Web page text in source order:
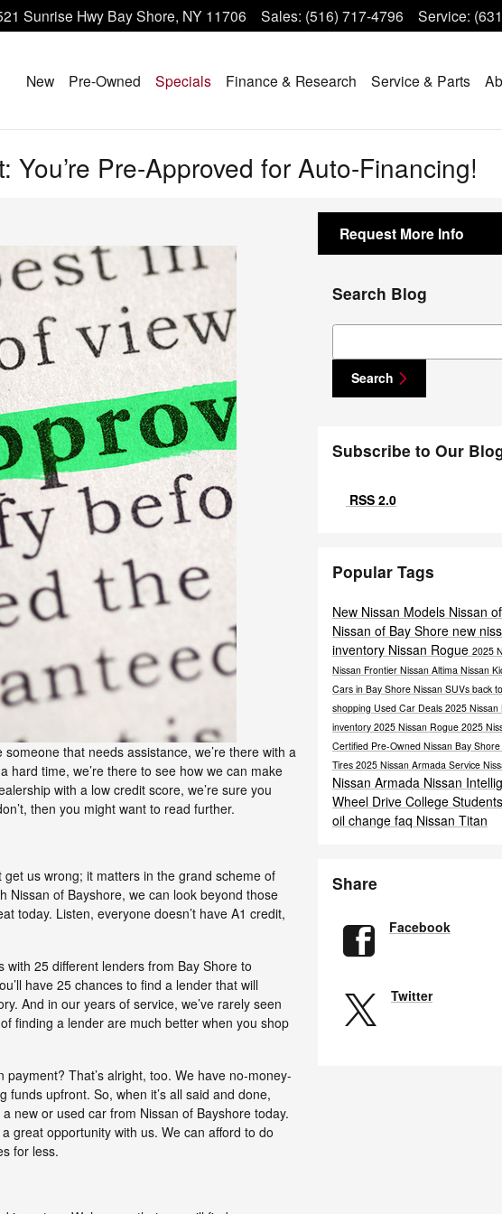
Sunrise Hwy Bay Shore, NY 11706 Sales: (516) 717-4796 Service:
HomeNew Pre-Owned Specials Finance & Research Service & Parts
You’re Pre-Approved for Auto-Financing!
that needs assistance, we’re there with a
hard time, we’re there to see how we can make
with a low credit score, we’re sure you
then you might want to read further.
us wrong; it matters in the grand scheme of
Nissan of Bayshore, we can look beyond those
today. Listen, everyone doesn’t have A1 credit,
with 25 different lenders from Bay Shore to
have 25 chances to find a lender that will
And in our years of service, we’ve rarely seen
finding a lender are much better when you shop
That’s alright, too. We have no-money-
funds upfront. So, when it’s all said and done,
new or used car from Nissan of Bayshore today.
great opportunity with us. We can afford to do
for less.
Request More Info
Search Blog
Search Blog
Search
Subscribe to Our
RSS 2.0
Popular Tags
New Nissan Models Nissan
Nissan of Bay Shore new
inventory Nissan Rogue 2025
Nissan Frontier Nissan Altima Nissan
Cars in Bay Shore Nissan SUVs back
shopping Used Car Deals 2025 Nissan
inventory 2025 Nissan Rogue 2025
Certified Pre-Owned Nissan Bay Shore
Tires 2025 Nissan Armada Service
Nissan Armada Nissan
Wheel Drive College Students
oil change faq Nissan Titan
Share
Facebook
Twitter